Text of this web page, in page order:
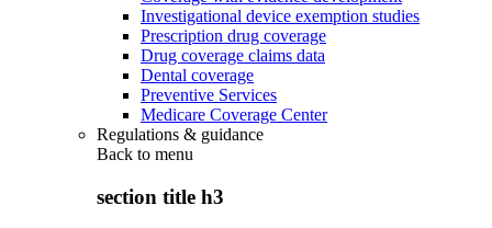
Investigational device exemption studies
Prescription drug coverage
Drug coverage claims data
Dental coverage
Preventive Services
Medicare Coverage Center
Regulations & guidance
Back to menu
section title h3